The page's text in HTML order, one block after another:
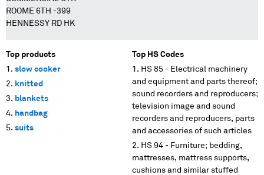
ROOME 6TH -399
HENNESSY RD HK
Top products
slow cooker
knitted
blankets
handbag
suits
Top HS Codes
HS 85 - Electrical machinery
and equipment and parts thereof;
sound recorders and reproducers;
television image and sound
recorders and reproducers, parts
and accessories of such articles
HS 94 - Furniture; bedding,
mattresses, mattress supports,
cushions and similar stuffed